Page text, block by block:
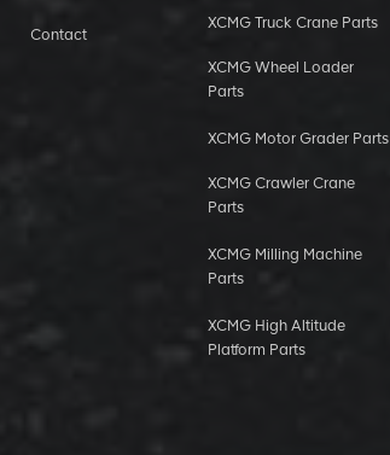
Contact
XCMG Truck Crane Parts
XCMG Wheel Loader
Parts
XCMG Motor Grader Parts
XCMG Crawler Crane
Parts
XCMG Milling Machine
Parts
XCMG High Altitude
Platform Parts